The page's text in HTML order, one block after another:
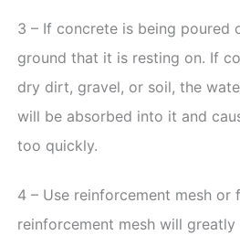
3 – If concrete is being poured
ground that it is resting on. If
dry dirt, gravel, or soil, the
will be absorbed into it and
too quickly.
4 – Use reinforcement mesh or
reinforcement mesh will